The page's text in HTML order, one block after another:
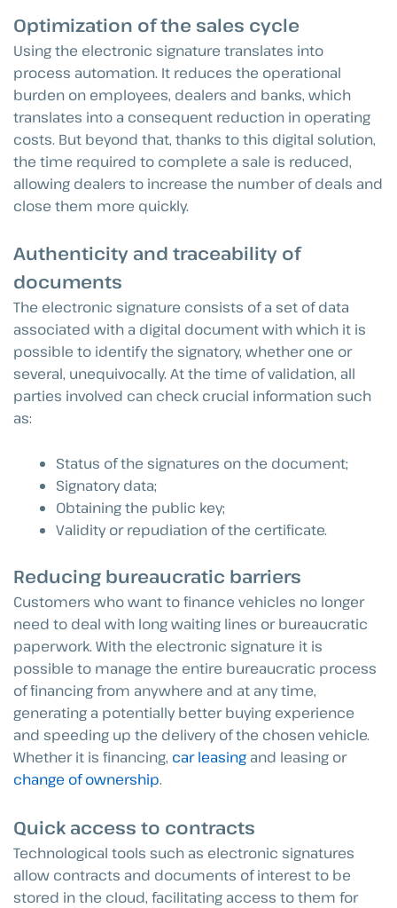
Optimization of the sales cycle
Using the electronic signature translates into
process automation. It reduces the operational
burden on employees, dealers and banks, which
translates into a consequent reduction in operating
costs. But beyond that, thanks to this digital solution,
the time required to complete a sale is reduced,
allowing dealers to increase the number of deals and
close them more quickly.
Authenticity and traceability of
documents
The electronic signature consists of a set of data
associated with a digital document with which it is
possible to identify the signatory, whether one or
several, unequivocally. At the time of validation, all
parties involved can check crucial information such
as:
Status of the signatures on the document;
Signatory data;
Obtaining the public key;
Validity or repudiation of the certificate.
Reducing bureaucratic barriers
Customers who want to finance vehicles no longer
need to deal with long waiting lines or bureaucratic
paperwork. With the electronic signature it is
possible to manage the entire bureaucratic process
of financing from anywhere and at any time,
generating a potentially better buying experience
and speeding up the delivery of the chosen vehicle.
Whether it is financing, car leasing and leasing or
change of ownership.
Quick access to contracts
Technological tools such as electronic signatures
allow contracts and documents of interest to be
stored in the cloud, facilitating access to them for